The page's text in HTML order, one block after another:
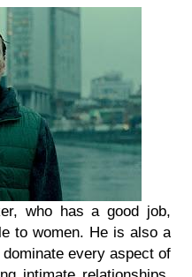
who has a good job,
to women. He is also a
every aspect of